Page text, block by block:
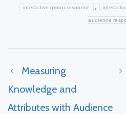
interactive group response ,
audience
Measuring
Knowledge and
Attributes with Audience